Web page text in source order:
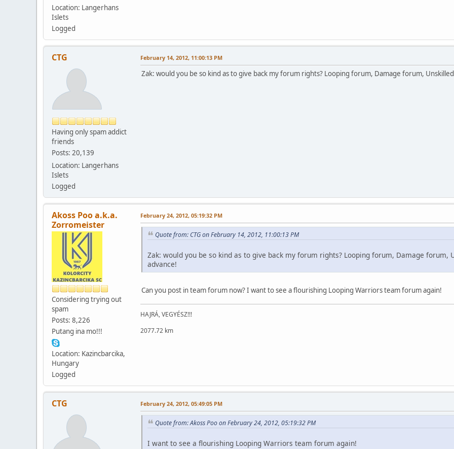
Location: Langerhans
Islets
Logged
CTG
Having only spam addict
friends
Posts: 20,139
Location: Langerhans
Islets
Logged
February 14, 2012, 11:00:13 PM
Zak: would you be so kind as to give back my forum rights? Looping forum, Damage forum,
Akoss Poo a.k.a.
Zorromeister
Considering trying out
spam
Posts: 8,226
Putang ina mo!!!
Location: Kazincbarcika,
Hungary
Logged
February 24, 2012, 05:19:32 PM
Quote from: CTG on February 14, 2012, 11:00:13 PM
Zak: would you be so kind as to give back my forum rights? Looping forum, Damage forum,
advance!
Can you post in team forum now? I want to see a flourishing Looping Warriors team forum again!
HAJRÁ, VEGYÉSZ!!!
2077.72 km
CTG February 24, 2012, 05:49:05 PM
Quote from: Akoss Poo on February 24, 2012, 05:19:32 PM
I want to see a flourishing Looping Warriors team forum again!